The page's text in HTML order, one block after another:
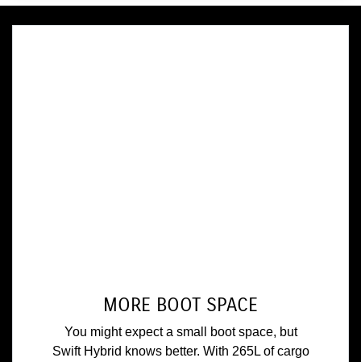
MORE BOOT SPACE
You might expect a small boot space, but
Swift Hybrid knows better. With 265L of cargo